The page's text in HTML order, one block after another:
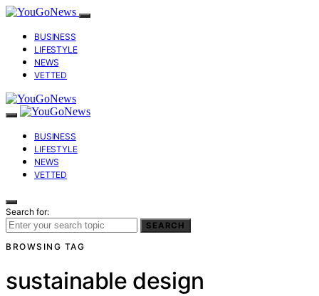
BUSINESS
LIFESTYLE
NEWS
VETTED
BUSINESS
LIFESTYLE
NEWS
VETTED
Search for:
SEARCH
BROWSING TAG
sustainable design